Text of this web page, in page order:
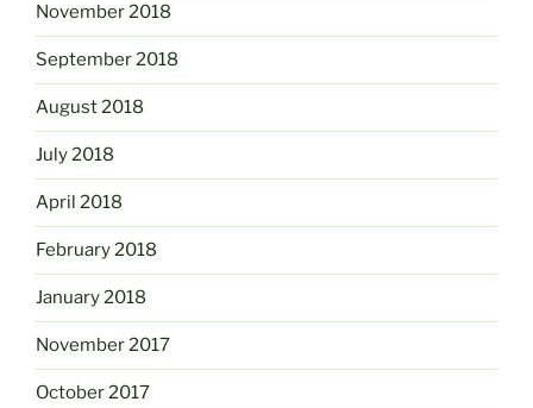
November 2018
September 2018
August 2018
July 2018
April 2018
February 2018
January 2018
November 2017
October 2017